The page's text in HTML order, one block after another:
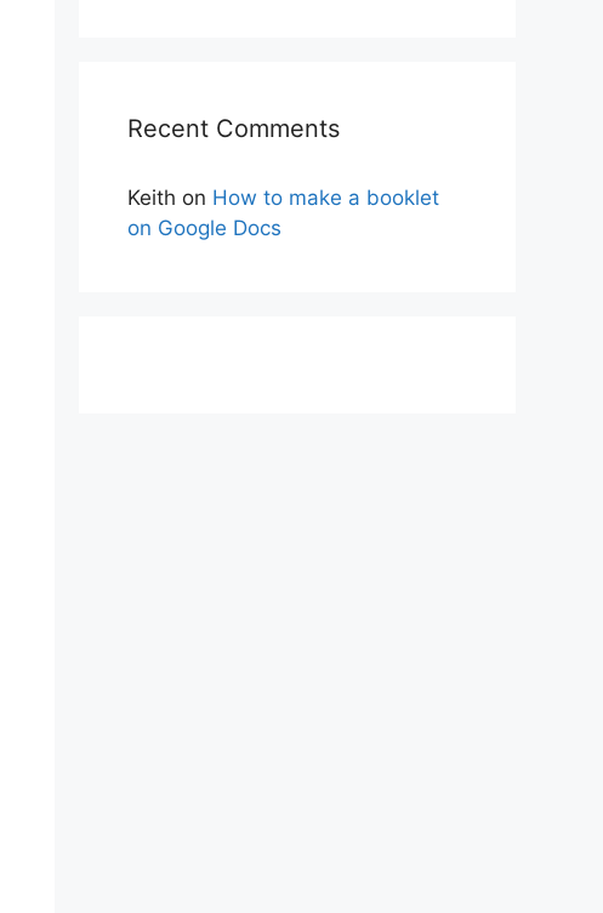
Recent Comments
Keith on How to make a booklet
on Google Docs